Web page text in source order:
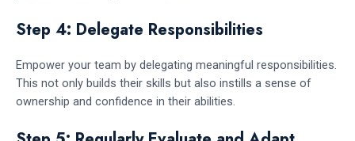
Step 4: Delegate Responsibilities
Empower your team by delegating meaningful responsibilities.
This not only builds their skills but also instills a sense of
ownership and confidence in their abilities.